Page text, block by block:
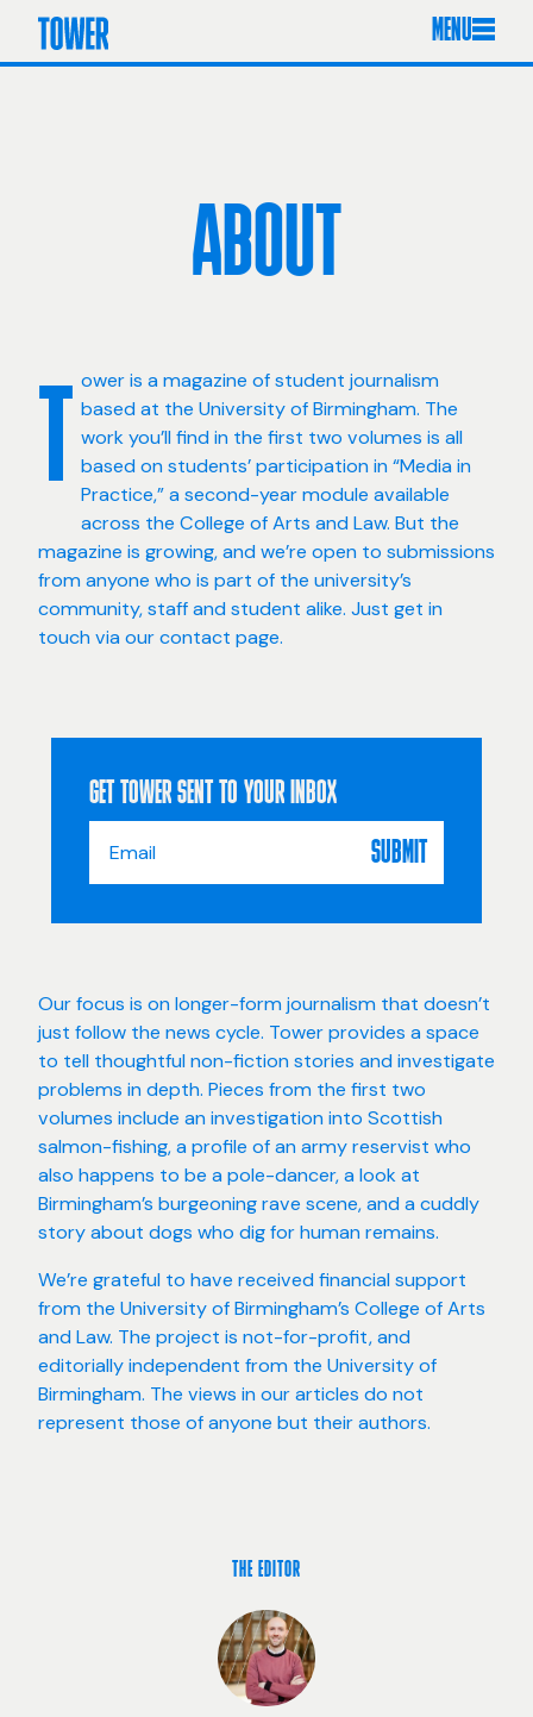
MENU
ABOUT
T
ower is a magazine of student journalism
based at the University of Birmingham. The
work you’ll find in the first two volumes is all
based on students’ participation in “Media in
Practice,” a second-year module available
across the College of Arts and Law. But the
magazine is growing, and we’re open to submissions
from anyone who is part of the university’s
community, staff and student alike. Just get in
touch via ourcontact page.
GET TOWER SENT TO YOUR INBOX
Address
*
SUBMIT
Our focus is on longer-form journalism that doesn’t
just follow the news cycle. Tower provides a space
to tell thoughtful non-fiction stories and investigate
problems in depth. Pieces from the first two
volumes include an investigation into Scottish
salmon-fishing, a profile of an army reservist who
also happens to be a pole-dancer, a look at
Birmingham’s burgeoning rave scene, and a cuddly
story about dogs who dig for human remains.
We’re grateful to have received financial support
from the University of Birmingham’s College of Arts
and Law. The project is not-for-profit, and
editorially independent from the University of
Birmingham. The views in our articles do not
represent those of anyone but their authors.
THE EDITOR